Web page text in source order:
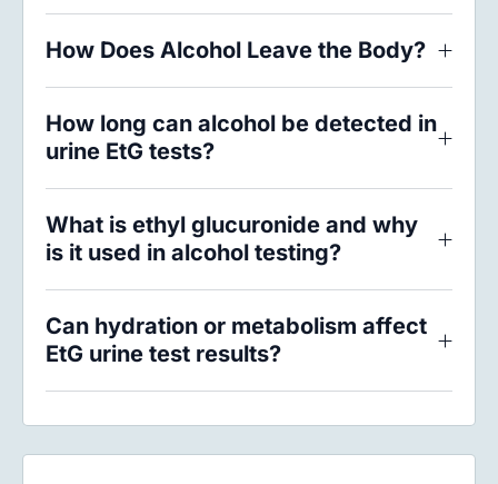
How Does Alcohol Leave the Body?
How long can alcohol be detected in
urine EtG tests?
What is ethyl glucuronide and why
is it used in alcohol testing?
Can hydration or metabolism affect
EtG urine test results?